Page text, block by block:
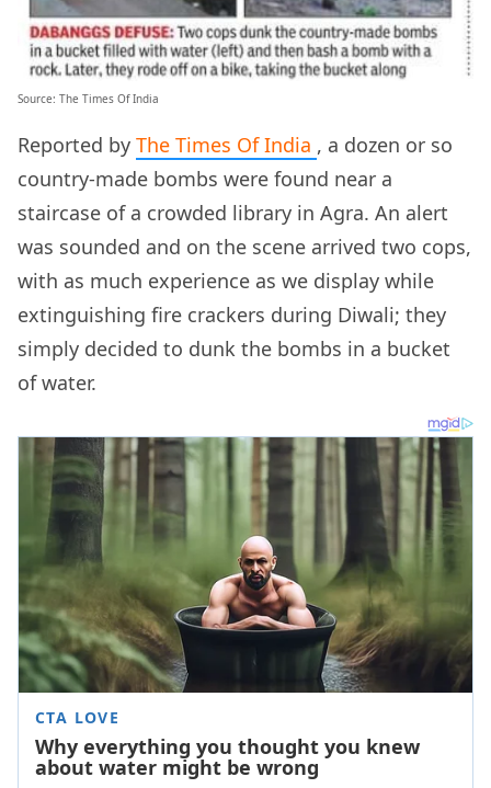
Source: The Times Of India
Reported by The Times Of India , a dozen or so
country-made bombs were found near a
staircase of a crowded library in Agra. An alert
was sounded and on the scene arrived two cops,
with as much experience as we display while
extinguishing fire crackers during Diwali; they
simply decided to dunk the bombs in a bucket
of water.